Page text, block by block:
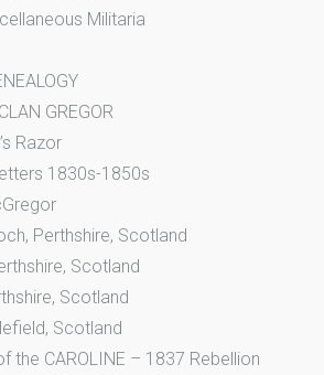
Militaria
GREGOR
Razor
1830s-1850s
Perthshire, Scotland
Scotland
Scotland
Scotland
the CAROLINE – 1837 Rebellion